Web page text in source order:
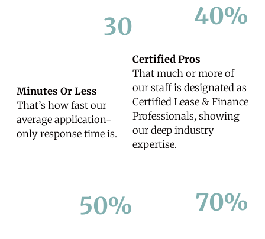
30
Minutes Or Less
That’s how fast our
average application-
only response time is.
40%
Certified Pros
That much or more of
our staff is designated as
Certified Lease & Finance
Professionals, showing
our deep industry
expertise.
50% 70%